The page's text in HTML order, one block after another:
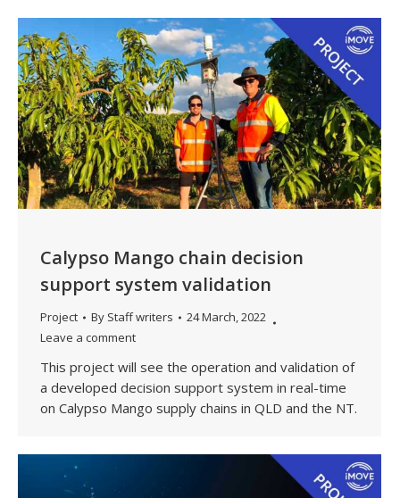
Calypso Mango chain decision
support system validation
Project By Staff writers
24 March, 2022
Leave a comment
This project will see the operation and validation of
a developed decision support system in real-time
on Calypso Mango supply chains in QLD and the NT.